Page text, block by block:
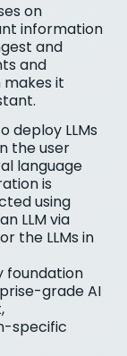
on
information
and
and
it
deploy LLMs
the user
language
is
using
LLM via
the LLMs in
foundation
grade AI
specific